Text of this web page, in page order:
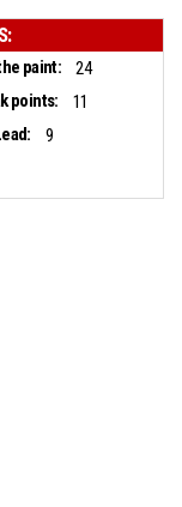
paint:
24
points:
11
9